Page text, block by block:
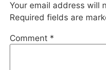
Your email address will
Required fields are
Comment *